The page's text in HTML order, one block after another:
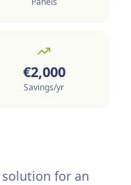
€2,000
Savings/yr
for an